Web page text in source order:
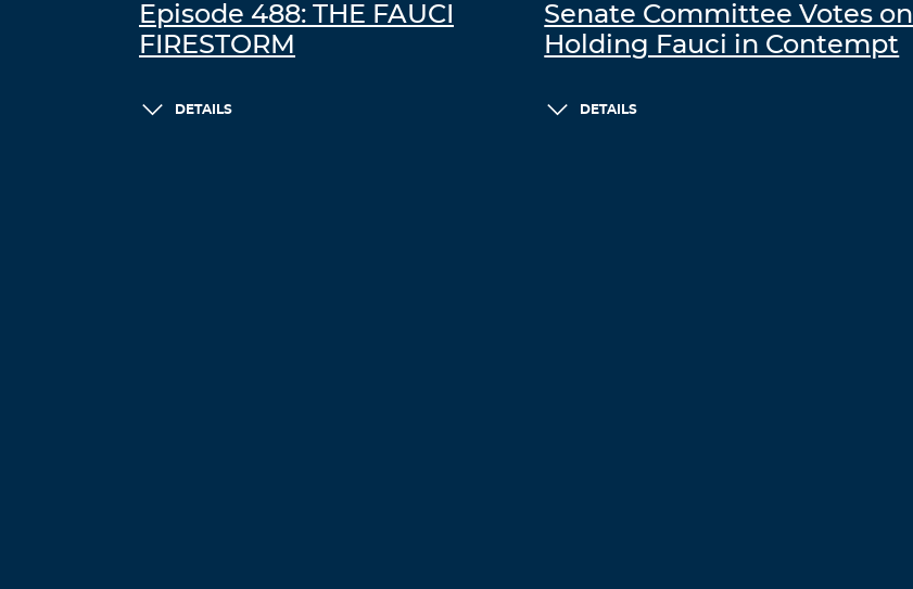
Episode 488: THE FAUCI
FIRESTORM
DETAILS
Senate Committee Votes on
Holding Fauci in Contempt
DETAILS